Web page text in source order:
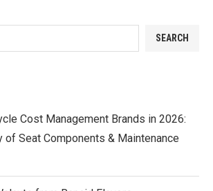
SEARCH
Cost Management Brands in 2026:
of Seat Components & Maintenance